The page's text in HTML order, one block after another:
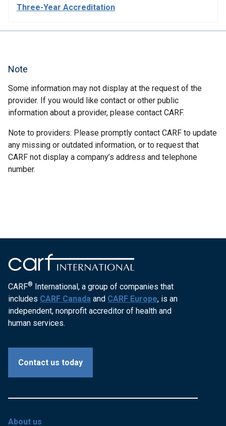
Three-Year Accreditation
Note
Some information may not display at the request of the
provider. If you would like contact or other public
information about a provider, please contact CARF.
Note to providers: Please promptly contact CARF to update
any missing or outdated information, or to request that
CARF not display a company’s address and telephone
number.
CARF® International, a group of companies that
includes CARF Canada and CARF Europe, is an
independent, nonprofit accreditor of health and
human services.
Contact us today
About us